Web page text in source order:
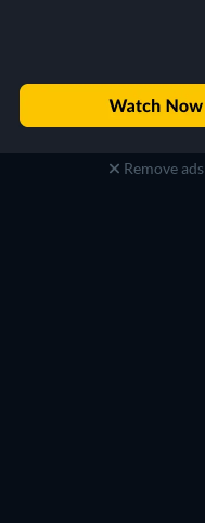
Remove ads